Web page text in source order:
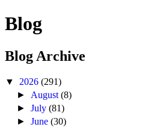
Blog
Blog Archive
▼ 2026 (291)
► August(8)
►July(81)
►June(30)